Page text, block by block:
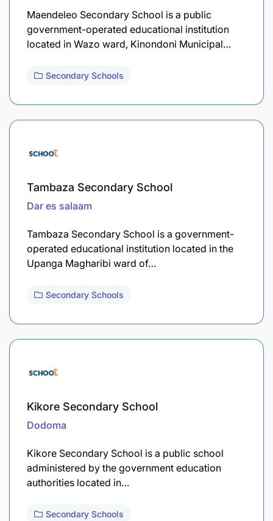
Maendeleo Secondary School is a public
government-operated educational institution
located in Wazo ward, Kinondoni Municipal…
Secondary Schools
Tambaza Secondary School
Dar es salaam
Tambaza Secondary School is a government-
operated educational institution located in the
Upanga Magharibi ward of…
Secondary Schools
Kikore Secondary School
Dodoma
Kikore Secondary School is a public school
administered by the government education
authorities located in…
Secondary Schools